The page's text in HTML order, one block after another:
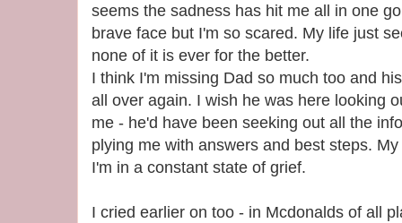
seems the sadness has hit me all in one
brave face but I'm so scared. My life just
none of it is ever for the better.
I think I'm missing Dad so much too and
all over again. I wish he was here looking
me - he'd have been seeking out all the
plying me with answers and best steps.
I'm in a constant state of grief.
I cried earlier on too - in Mcdonalds of all